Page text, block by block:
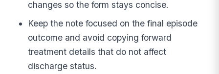
changes so the form stays concise.
Keep the note focused on the final episode
outcome and avoid copying forward
treatment details that do not affect
discharge status.